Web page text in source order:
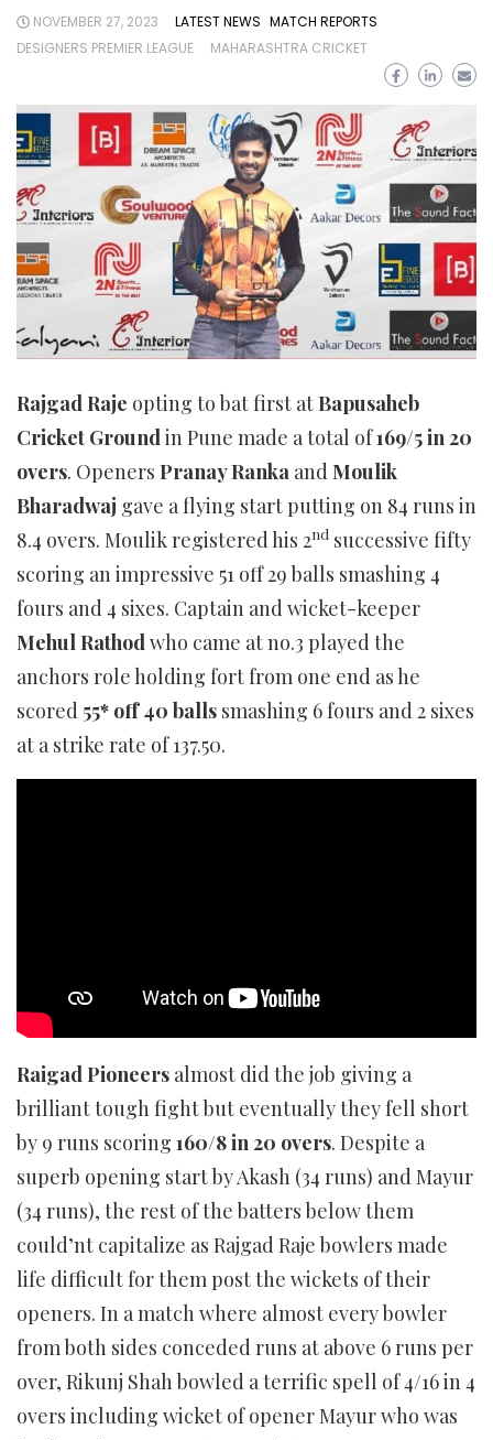
NOVEMBER 27, 2023 LATEST NEWS MATCH REPORTS
DESIGNERS PREMIER LEAGUE
MAHARASHTRA CRICKET
Rajgad Raje opting to bat first atBapusaheb
Cricket Ground in Pune made a total of169/5 in 20
overs. Openers Pranay Ranka and Moulik
Bharadwaj gave a flying start putting on 84 runs in
8.4 overs. Moulik registered his 2nd successive fifty
scoring an impressive 51 off 29 balls smashing 4
fours and 4 sixes. Captain and wicket-keeper
Mehul Rathod who came at no.3 played the
anchors role holding fort from one end as he
scored 55* off 40 balls smashing 6 fours and 2 sixes
at a strike rate of 137.50.
Raigad Pioneers almost did the job giving a
brilliant tough fight but eventually they fell short
by 9 runs scoring 160/8 in 20 overs. Despite a
superb opening start by Akash (34 runs) and Mayur
(34 runs), the rest of the batters below them
could’nt capitalize as Rajgad Raje bowlers made
life difficult for them post the wickets of their
openers. In a match where almost every bowler
from both sides conceded runs at above 6 runs per
over, Rikunj Shah bowled a terrific spell of 4/16 in 4
overs including wicket of opener Mayur who was